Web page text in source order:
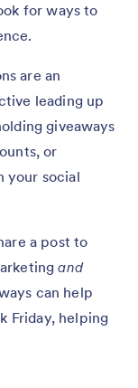
for ways to
are an
leading up
giveaways
or
your social
a post to
and
can help
Friday, helping